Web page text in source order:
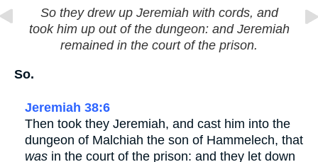
So they drew up Jeremiah with cords, and
took him up out of the dungeon: and Jeremiah
remained in the court of the prison.
So.
Jeremiah 38:6
Then took they Jeremiah, and cast him into the
dungeon of Malchiah the son of Hammelech, that
was in the court of the prison: and they let down